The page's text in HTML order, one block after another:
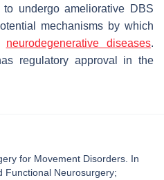
undergo ameliorative DBS
mechanisms by which
neurodegenerative diseases.
regulatory approval in the
for Movement Disorders. In
Functional Neurosurgery;